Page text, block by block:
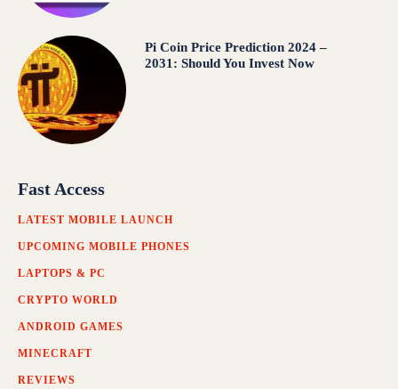
Pi Coin Price Prediction 2024 –
2031: Should You Invest Now
Fast Access
LATEST MOBILE LAUNCH
UPCOMING MOBILE PHONES
LAPTOPS & PC
CRYPTO WORLD
ANDROID GAMES
MINECRAFT
REVIEWS